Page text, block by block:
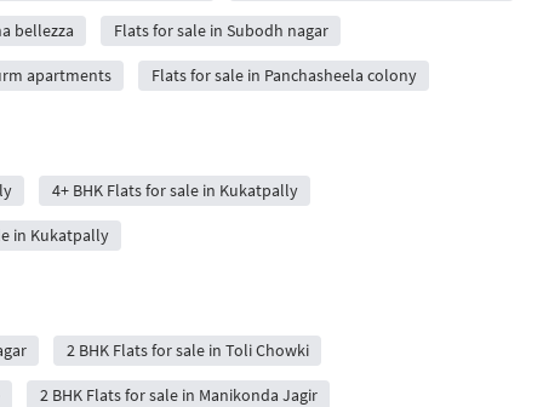
bellezza Flats for sale in Subodh nagar
apartments Flats for sale in Panchasheela colony
4+ BHK Flats for sale in Kukatpally
in Kukatpally
2 BHK Flats for sale in Toli Chowki
2 BHK Flats for sale in Manikonda Jagir